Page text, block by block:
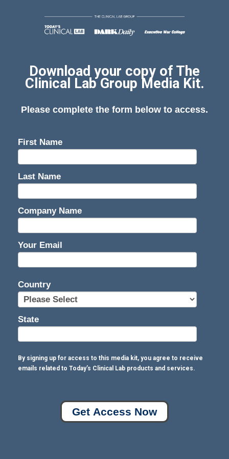
Download your copy of The
Clinical Lab Group Media Kit.
Please complete the form below to access.
First Name
Last Name
Company Name
Your Email
Country
State
By signing up for access to this media kit, you agree to receive
emails related to Today’s Clinical Lab products and services.